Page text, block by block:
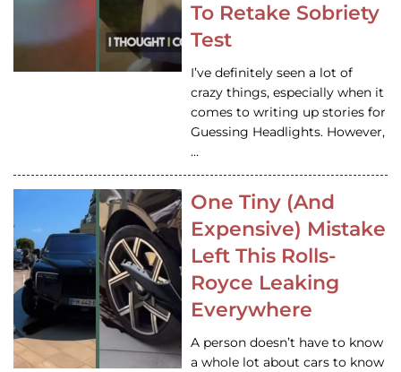
To Retake Sobriety
Test
I’ve definitely seen a lot of
crazy things, especially when it
comes to writing up stories for
Guessing Headlights. However,
…
One Tiny (And
Expensive) Mistake
Left This Rolls-
Royce Leaking
Everywhere
A person doesn’t have to know
a whole lot about cars to know